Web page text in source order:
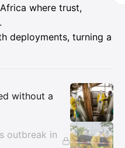
where trust,
deployments, turning a
without a
outbreak in